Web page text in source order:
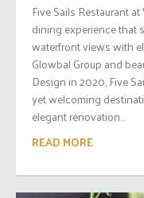
Five Sails Restaurant
dining experience that
waterfront views with
Glowbal Group and
Design in 2020, Five
yet welcoming
elegant renovation...
READ MORE